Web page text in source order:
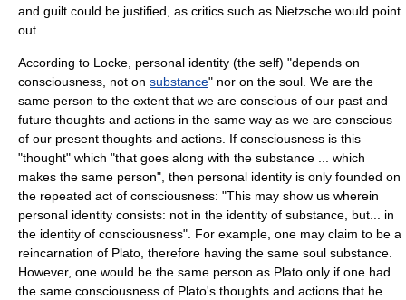
and guilt could be justified, as critics such as Nietzsche would point
out.
According to Locke, personal identity (the self) "depends on
consciousness, not on substance" nor on the soul . We are the
same person to the extent that we are conscious of our past and
future thoughts and actions in the same way as we are conscious
of our present thoughts and actions. If consciousness is this
"thought" which "that goes along with the substance ... which
makes the same person", then personal identity is only founded on
the repeated act of consciousness: "This may show us wherein
personal identity consists: not in the identity of substance, but... in
the identity of consciousness". For example, one may claim to be a
reincarnation of Plato, therefore having the same soul substance.
However, one would be the same person as Plato only if one had
the same consciousness of Plato's thoughts and actions that he